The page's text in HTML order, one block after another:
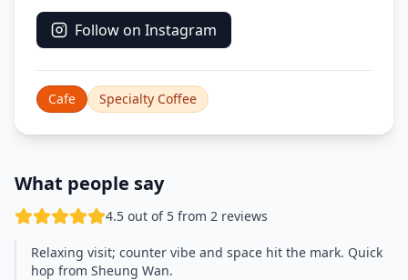
Follow on Instagram
Cafe Specialty Coffee
What people say
4.5 out of 5 from 2 reviews
Relaxing visit; counter vibe and space hit the mark. Quick
hop from Sheung Wan.